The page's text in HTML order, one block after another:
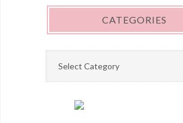
CATEGORIES